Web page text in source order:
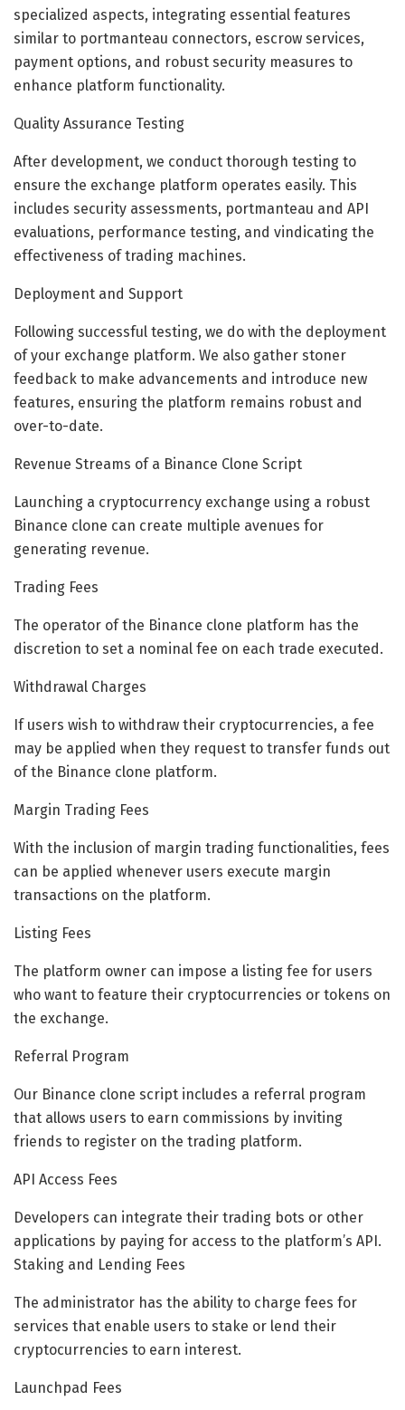
specialized aspects, integrating essential features
similar to portmanteau connectors, escrow services,
payment options, and robust security measures to
enhance platform functionality.
Quality Assurance Testing
After development, we conduct thorough testing to
ensure the exchange platform operates easily. This
includes security assessments, portmanteau and API
evaluations, performance testing, and vindicating the
effectiveness of trading machines.
Deployment and Support
Following successful testing, we do with the deployment
of your exchange platform. We also gather stoner
feedback to make advancements and introduce new
features, ensuring the platform remains robust and
over-to-date.
Revenue Streams of a Binance Clone Script
Launching a cryptocurrency exchange using a robust
Binance clone can create multiple avenues for
generating revenue.
Trading Fees
The operator of the Binance clone platform has the
discretion to set a nominal fee on each trade executed.
Withdrawal Charges
If users wish to withdraw their cryptocurrencies, a fee
may be applied when they request to transfer funds out
of the Binance clone platform.
Margin Trading Fees
With the inclusion of margin trading functionalities, fees
can be applied whenever users execute margin
transactions on the platform.
Listing Fees
The platform owner can impose a listing fee for users
who want to feature their cryptocurrencies or tokens on
the exchange.
Referral Program
Our Binance clone script includes a referral program
that allows users to earn commissions by inviting
friends to register on the trading platform.
API Access Fees
Developers can integrate their trading bots or other
applications by paying for access to the platform’s API.
Staking and Lending Fees
The administrator has the ability to charge fees for
services that enable users to stake or lend their
cryptocurrencies to earn interest.
Launchpad Fees